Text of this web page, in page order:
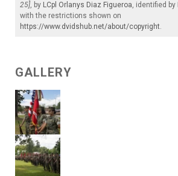
25], by LCpl Orlanys Diaz Figueroa, identified by
with the restrictions shown on
https://www.dvidshub.net/about/copyright.
GALLERY